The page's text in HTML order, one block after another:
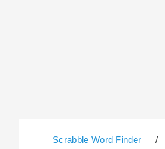
Scrabble Word Finder /